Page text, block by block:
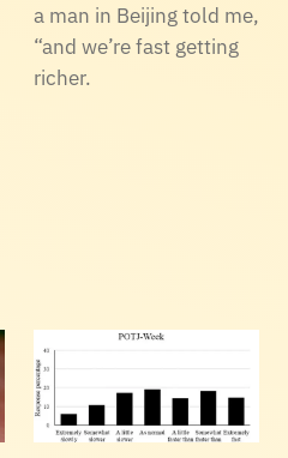
a man in Beijing told me,
“and we’re fast getting
richer.